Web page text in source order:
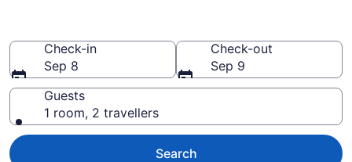
Check-in
Sep 8
Check-out
Sep 9
Guests
1 room, 2 travellers
Search